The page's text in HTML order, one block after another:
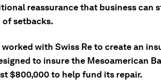
reassurance that business can
setbacks.
worked with Swiss Re to create an
to insure the Mesoamerican
$800,000 to help fund its repair.